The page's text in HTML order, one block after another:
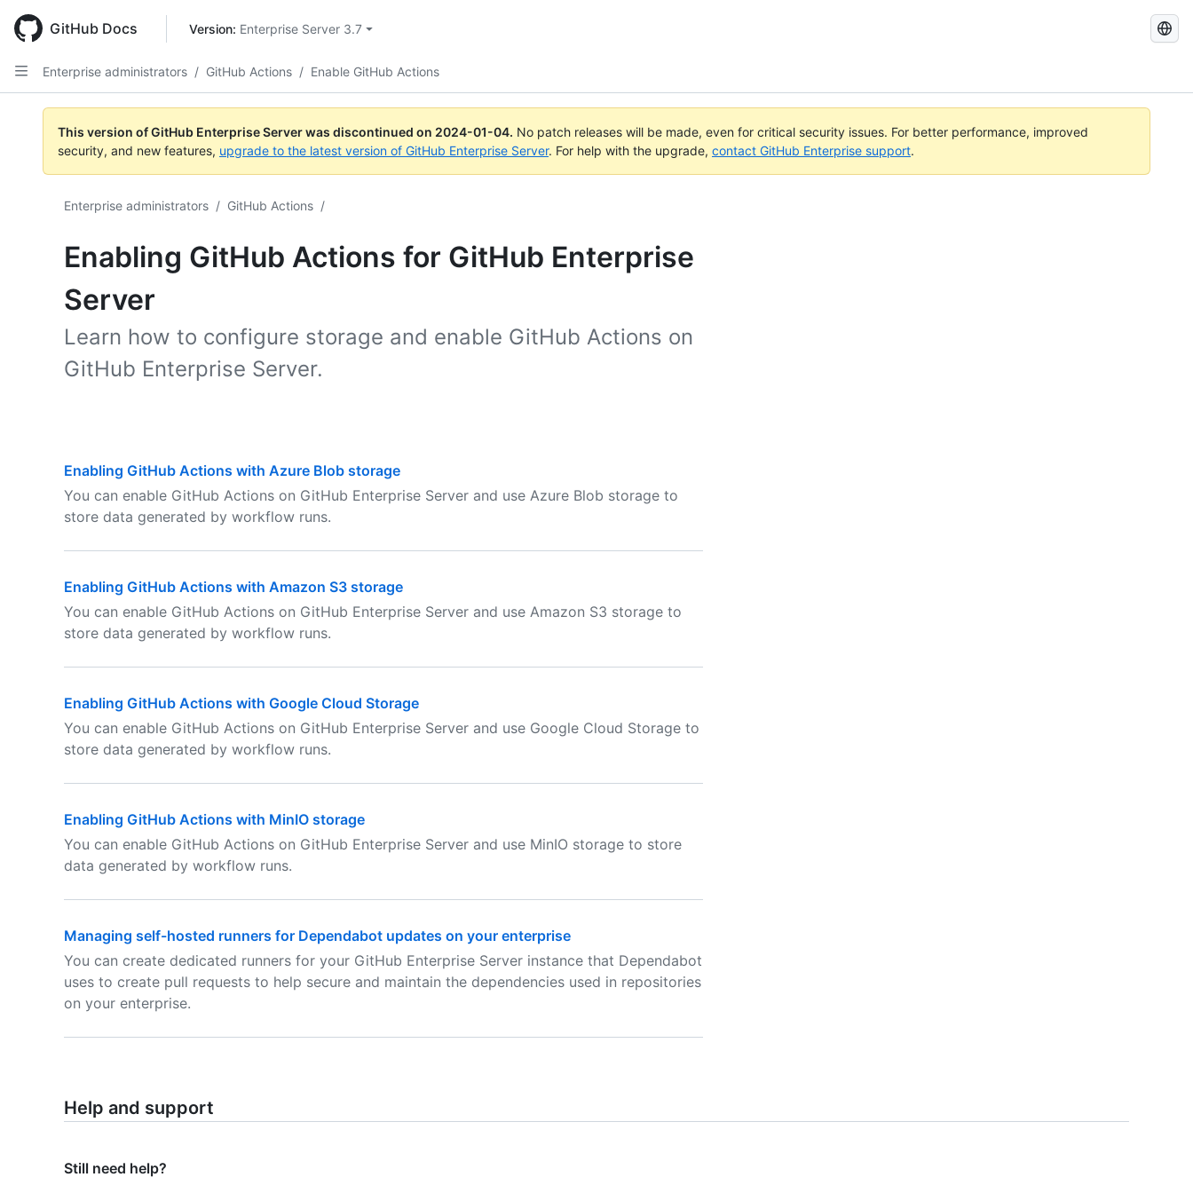
main
content
GitHub Docs Version: Enterprise Server 3.7
Search
Enterprise administrators / GitHub Actions / Enable GitHub Actions
This version of GitHub Enterprise Server was discontinued on 2024-01-04. No patch releases will be made, even for critical security issues. For better performance, improved
security, and new features, upgrade to the latest version of GitHub Enterprise Server. For help with the upgrade, contact GitHub Enterprise support.
Enterprise administrators / GitHub Actions /
Enabling GitHub Actions for GitHub Enterprise
Server
Learn how to configure storage and enable GitHub Actions on
GitHub Enterprise Server.
Enabling GitHub Actions with Azure Blob storage
You can enable GitHub Actions on GitHub Enterprise Server and use Azure Blob storage to
store data generated by workflow runs.
Enabling GitHub Actions with Amazon S3 storage
You can enable GitHub Actions on GitHub Enterprise Server and use Amazon S3 storage to
store data generated by workflow runs.
Enabling GitHub Actions with Google Cloud Storage
You can enable GitHub Actions on GitHub Enterprise Server and use Google Cloud Storage to
store data generated by workflow runs.
Enabling GitHub Actions with MinIO storage
You can enable GitHub Actions on GitHub Enterprise Server and use MinIO storage to store
data generated by workflow runs.
Managing self-hosted runners for Dependabot updates on your enterprise
You can create dedicated runners for your GitHub Enterprise Server instance that Dependabot
uses to create pull requests to help secure and maintain the dependencies used in repositories
on your enterprise.
Help and support
Still need help?